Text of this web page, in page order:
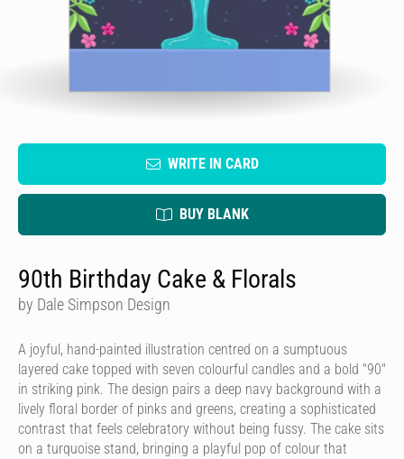
WRITE IN CARD
BUY BLANK
90th Birthday Cake & Florals
by Dale Simpson Design
A joyful, hand-painted illustration centred on a sumptuous
layered cake topped with seven colourful candles and a bold "90"
in striking pink. The design pairs a deep navy background with a
lively floral border of pinks and greens, creating a sophisticated
contrast that feels celebratory without being fussy. The cake sits
on a turquoise stand, bringing a playful pop of colour that